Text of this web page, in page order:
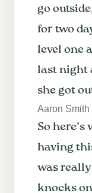
go
for two
level one
last night
she got
Aaron Smith
So here’s
having
was
knocks